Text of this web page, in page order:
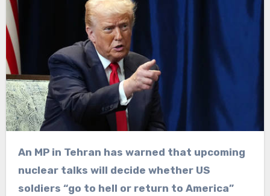
An MP in Tehran has warned that upcoming
nuclear talks will decide whether US
soldiers “go to hell or return to America”